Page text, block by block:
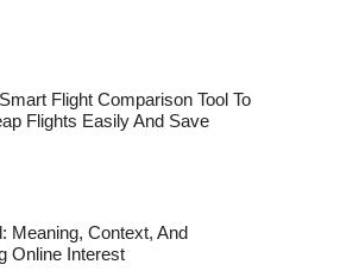
Flight Comparison Tool To
Flights Easily And Save
Meaning, Context, And
Online Interest